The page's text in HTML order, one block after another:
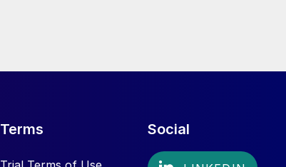
Terms Social